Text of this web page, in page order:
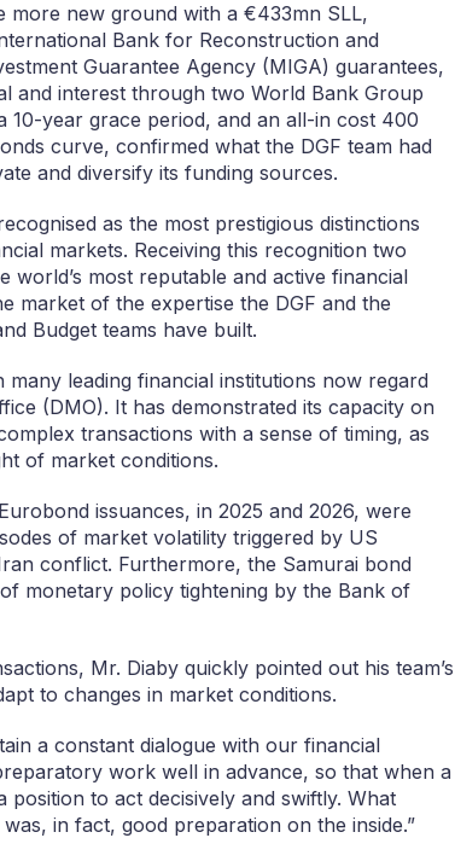
more new ground with a €433mn SLL,
Bank for Reconstruction and
Guarantee Agency (MIGA) guarantees,
and interest through two World Bank Group
10-year grace period, and an all-in cost 400
curve, confirmed what the DGF team had
and diversify its funding sources.
as the most prestigious distinctions
markets. Receiving this recognition two
most reputable and active financial
market of the expertise the DGF and the
Budget teams have built.
leading financial institutions now regard
(DMO). It has demonstrated its capacity on
transactions with a sense of timing, as
of market conditions.
issuances, in 2025 and 2026, were
of market volatility triggered by US
conflict. Furthermore, the Samurai bond
monetary policy tightening by the Bank of
Mr. Diaby quickly pointed out his team’s
to changes in market conditions.
a constant dialogue with our financial
work well in advance, so that when a
to act decisively and swiftly. What
in fact, good preparation on the inside.”